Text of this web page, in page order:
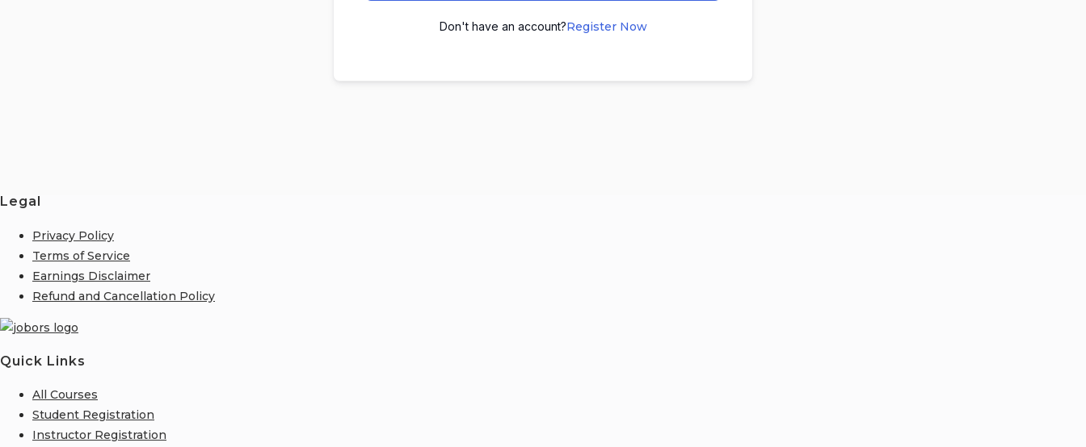
Don't have an account?Register Now
Legal
Privacy Policy
Terms of Service
Earnings Disclaimer
Refund and Cancellation Policy
Quick Links
All Courses
Student Registration
Instructor Registration